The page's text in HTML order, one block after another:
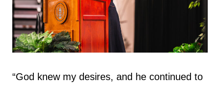
“God knew my desires, and he continued to